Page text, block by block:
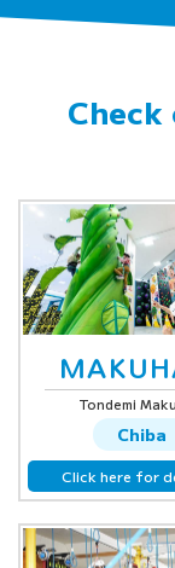
Tondemi
Chiba
Click here for